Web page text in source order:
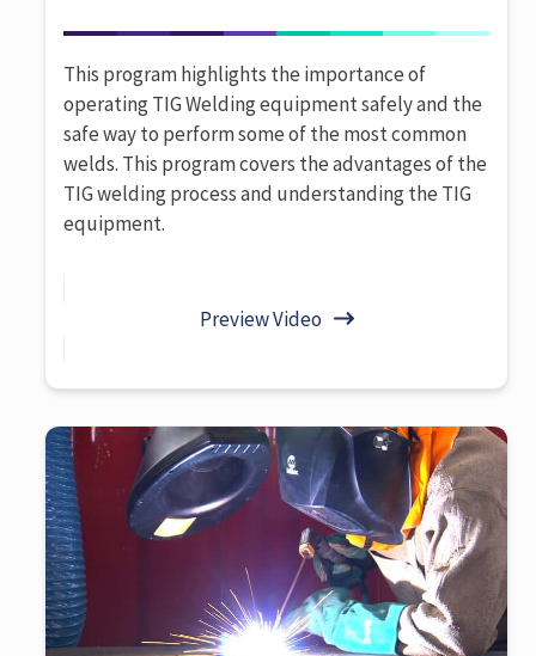
This program highlights the importance of
operating TIG Welding equipment safely and the
safe way to perform some of the most common
welds. This program covers the advantages of the
TIG welding process and understanding the TIG
equipment.
Preview Video